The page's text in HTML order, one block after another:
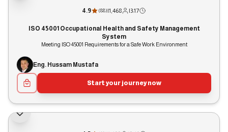
4.9 (88)|1,468 |3:17
ISO 45001 Occupational Health and Safety Management
System
Meeting ISO 45001 Requirements for a Safe Work Environment
Eng. Hussam Mustafa
Start your journey now